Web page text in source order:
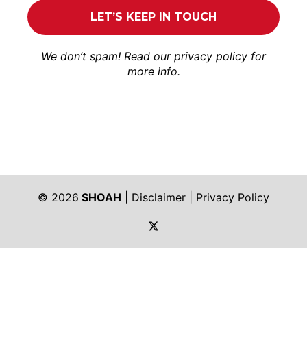
We don’t spam! Read our privacy policy for
more info.
© 2026 SHOAH Disclaimer
Privacy Policy
https://twitter.com/shoah_ph